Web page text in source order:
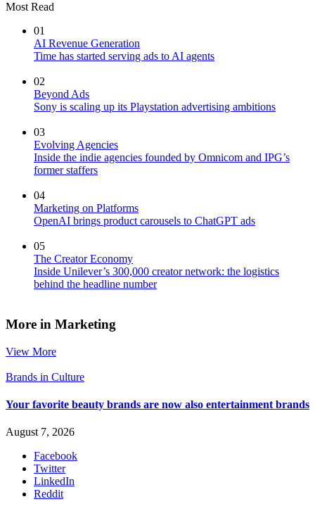
Most Read
01
AI Revenue Generation
Time has started serving ads to AI agents
02
Beyond Ads
Sony is scaling up its Playstation advertising ambitions
03
Evolving Agencies
Inside the indie agencies founded by Omnicom and IPG’s
former staffers
04
Marketing on Platforms
OpenAI brings product carousels to ChatGPT ads
05
The Creator Economy
Inside Unilever’s 300,000 creator network: the logistics
behind the headline number
More in Marketing
View More
Brands in Culture
Your favorite beauty brands are now also entertainment brands
August 7, 2026
Facebook
Twitter
LinkedIn
Reddit